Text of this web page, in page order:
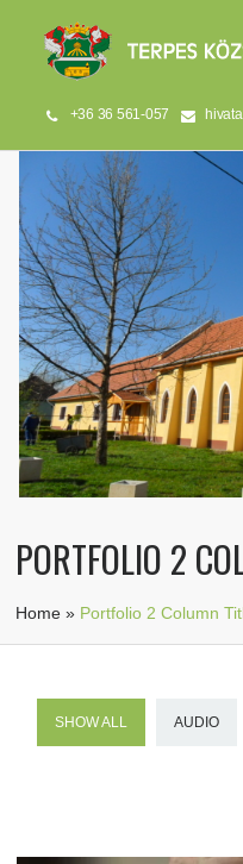
+36 36 561-057
PORTFOLIO 2
Home » Portfolio 2 Column
SHOW ALL AUDIO